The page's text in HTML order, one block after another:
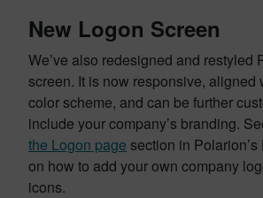
New Logon Screen
We’ve also redesigned and restyled
screen. It is now responsive, aligned
color scheme, and can be further
include your company’s branding.
the Logon page section in
on how to add your own company
icons.